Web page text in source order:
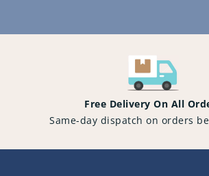
Free Delivery On All
Same-day dispatch on orders